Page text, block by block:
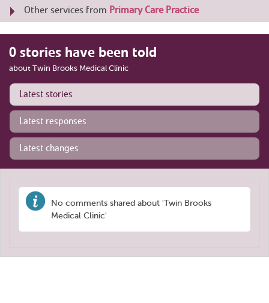
Other services from Primary Care Practice
0 stories have been told
about Twin Brooks Medical Clinic
Latest stories
Latest responses
Latest changes
No comments shared about 'Twin Brooks
Medical Clinic'